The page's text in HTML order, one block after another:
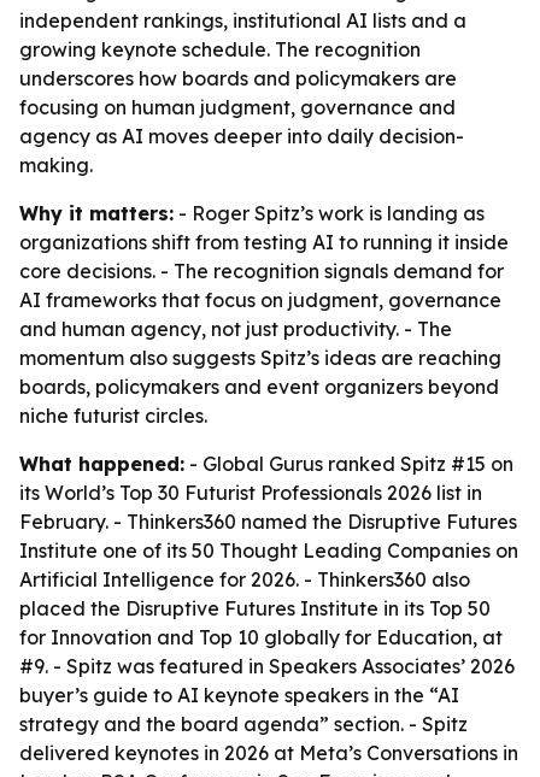
independent rankings, institutional AI lists and a
growing keynote schedule. The recognition
underscores how boards and policymakers are
focusing on human judgment, governance and
agency as AI moves deeper into daily decision-
making.
Why it matters: - Roger Spitz’s work is landing as
organizations shift from testing AI to running it inside
core decisions. - The recognition signals demand for
AI frameworks that focus on judgment, governance
and human agency, not just productivity. - The
momentum also suggests Spitz’s ideas are reaching
boards, policymakers and event organizers beyond
niche futurist circles.
What happened: - Global Gurus ranked Spitz #15 on
its World’s Top 30 Futurist Professionals 2026 list in
February. - Thinkers360 named the Disruptive Futures
Institute one of its 50 Thought Leading Companies on
Artificial Intelligence for 2026. - Thinkers360 also
placed the Disruptive Futures Institute in its Top 50
for Innovation and Top 10 globally for Education, at
#9. - Spitz was featured in Speakers Associates’ 2026
buyer’s guide to AI keynote speakers in the “AI
strategy and the board agenda” section. - Spitz
delivered keynotes in 2026 at Meta’s Conversations in